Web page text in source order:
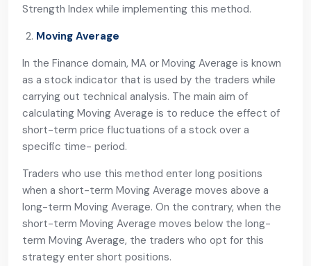
Strength Index while implementing this method.
Moving Average
In the Finance domain, MA or Moving Average is known
as a stock indicator that is used by the traders while
carrying out technical analysis. The main aim of
calculating Moving Average is to reduce the effect of
short-term price fluctuations of a stock over a
specific time- period.
Traders who use this method enter long positions
when a short-term Moving Average moves above a
long-term Moving Average. On the contrary, when the
short-term Moving Average moves below the long-
term Moving Average, the traders who opt for this
strategy enter short positions.